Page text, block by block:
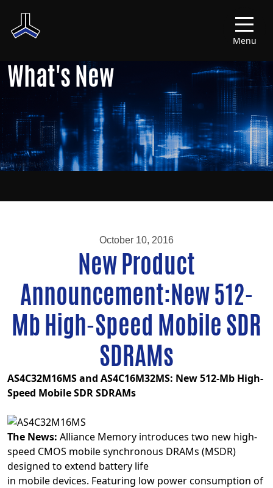
Menu
What's New
October 10, 2016
New Product
Announcement:New 512-
Mb High-Speed Mobile SDR
SDRAMs
AS4C32M16MS and AS4C16M32MS: New 512-Mb High-
Speed Mobile SDR SDRAMs
The News: Alliance Memory introduces two new high-
speed CMOS mobile synchronous DRAMs (MSDR)
designed to extend battery life
in mobile devices. Featuring low power consumption of